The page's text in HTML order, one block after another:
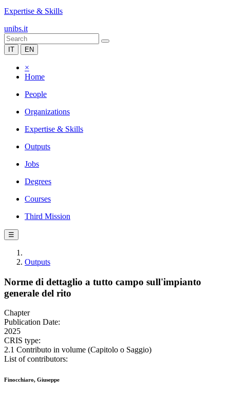
Expertise & Skills
unibs.it
IT EN
×
Home
People
Organizations
Expertise & Skills
Outputs
Jobs
Degrees
Courses
Third Mission
☰
Outputs
Norme di dettaglio a tutto campo sull'impianto
generale del rito
Chapter
Publication Date:
2025
CRIS type:
2.1 Contributo in volume (Capitolo o Saggio)
List of contributors:
Finocchiaro, Giuseppe